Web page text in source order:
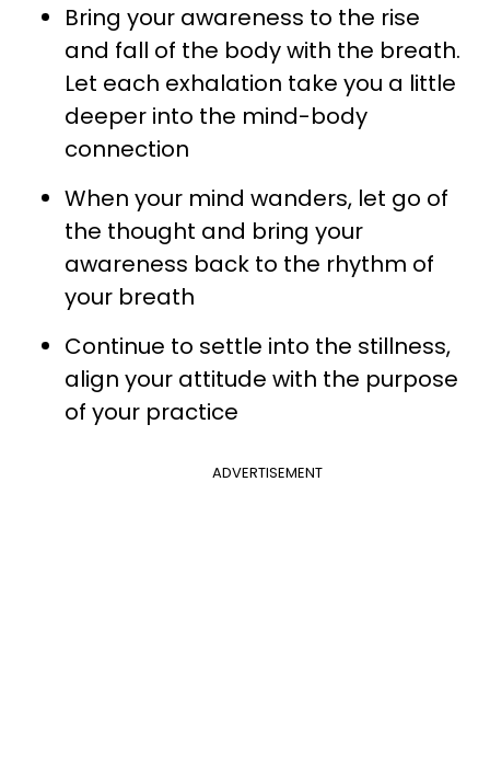
Bring your awareness to the rise
and fall of the body with the breath.
Let each exhalation take you a little
deeper into the mind-body
connection
When your mind wanders, let go of
the thought and bring your
awareness back to the rhythm of
your breath
Continue to settle into the stillness,
align your attitude with the purpose
of your practice
ADVERTISEMENT